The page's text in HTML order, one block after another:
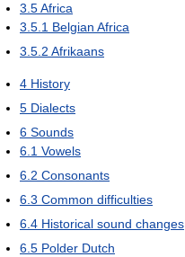
3.5Africa
3.5.1 Belgian Africa
3.5.2 Afrikaans
4 History
5 Dialects
6 Sounds
6.1 Vowels
6.2 Consonants
6.3 Common difficulties
6.4 Historical sound changes
6.5 Polder Dutch